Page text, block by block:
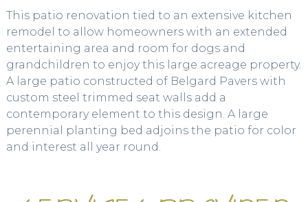
This patio renovation tied to an extensive kitchen
remodel to allow homeowners with an extended
entertaining area and room for dogs and
grandchildren to enjoy this large acreage property.
A large patio constructed of Belgard Pavers with
custom steel trimmed seat walls add a
contemporary element to this design. A large
perennial planting bed adjoins the patio for color
and interest all year round.